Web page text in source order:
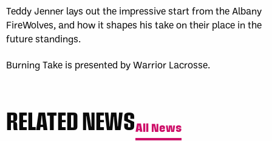
Teddy Jenner lays out the impressive start from the Albany
FireWolves, and how it shapes his take on their place in the
future standings.
Burning Take is presented by Warrior Lacrosse.
RELATED NEWSAll News